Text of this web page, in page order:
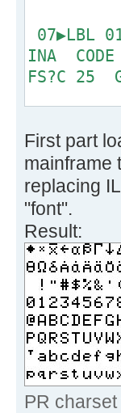
8
9
right
11
0/1
12
13
1
14
6th
15
16
for
07▶LBL
INA
FS?C 25
CLX
19▶LBL 02
16
21▶LBL
GETX
GTO 03
DSE X
First part
mainframe
replacing
"font".
Result:
PR